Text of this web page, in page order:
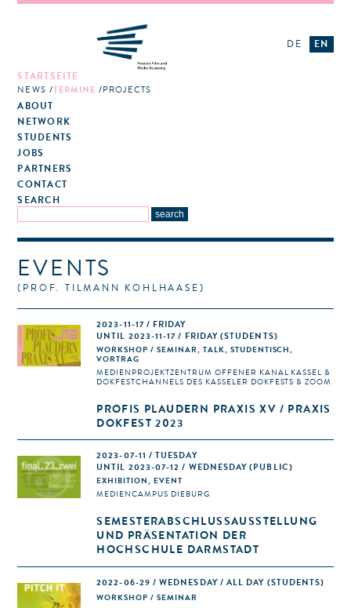
STARTSEITE
NEWS TERMINE PROJECTS
ABOUT
NETWORK
STUDENTS
JOBS
PARTNERS
CONTACT
SEARCH
DE EN
EVENTS
(PROF. TILMANN KOHLHAASE)
2023-11-17 / FRIDAY
UNTIL 2023-11-17 / FRIDAY (STUDENTS)
WORKSHOP / SEMINAR, TALK, STUDENTISCH,
VORTRAG
MEDIENPROJEKTZENTRUM OFFENER KANAL KASSEL &
DOKFESTCHANNELS DES KASSELER DOKFESTS & ZOOM
PROFIS PLAUDERN PRAXIS XV / PRAXIS
DOKFEST 2023
2023-07-11 / TUESDAY
UNTIL 2023-07-12 / WEDNESDAY (PUBLIC)
EXHIBITION, EVENT
MEDIENCAMPUS DIEBURG
SEMESTERABSCHLUSSAUSSTELLUNG
UND PRÄSENTATION DER
HOCHSCHULE DARMSTADT
2022-06-29 / WEDNESDAY / ALL DAY (STUDENTS)
WORKSHOP / SEMINAR